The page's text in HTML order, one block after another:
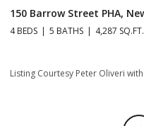
150 Barrow Street PHA,
4 BEDS 5 BATHS 4,287 SQ.FT.
Listing Courtesy Peter Oliveri with